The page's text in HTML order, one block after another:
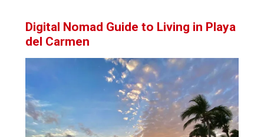
Digital Nomad Guide to Living in Playa
del Carmen